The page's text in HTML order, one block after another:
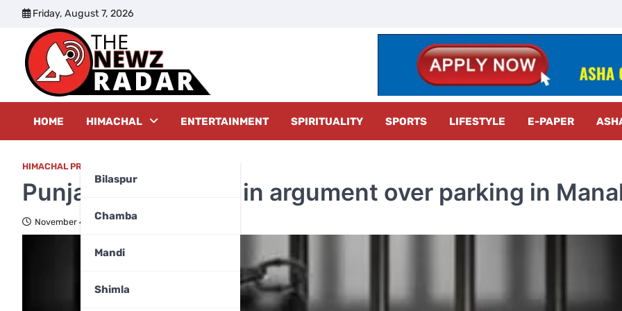
content
Friday, August 7, 2026
HOME HIMACHAL
Bilaspur
Chamba
Mandi
Shimla
ENTERTAINMENT SPIRITUALITY SPORTS LIFESTYLE E-PAPER
HIMACHAL PRADESH
Punjab driver killed in argument over parking in
November 4, 2024